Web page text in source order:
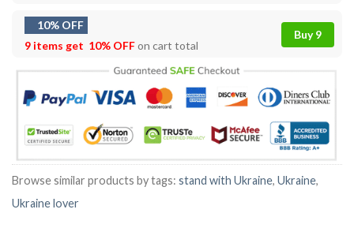
10% OFF
9 items get 10% OFFon cart total
Buy 9
Browse similar products by tags: stand with Ukraine, Ukraine,
Ukraine lover